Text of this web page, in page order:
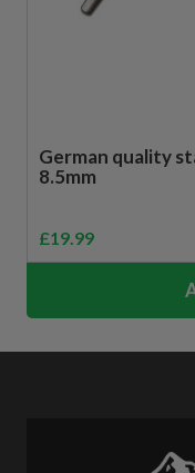
German quality
8.5mm
£19.99